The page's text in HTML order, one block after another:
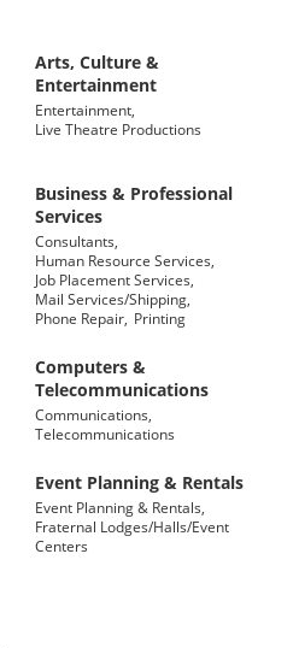
Arts, Culture &
Entertainment
Entertainment,
Live Theatre Productions
Business & Professional
Services
Consultants,
Human Resource Services,
Job Placement Services,
Mail Services/Shipping,
Phone Repair, Printing
Computers &
Telecommunications
Communications,
Telecommunications
Event Planning & Rentals
Event Planning & Rentals,
Fraternal Lodges/Halls/Event
Centers